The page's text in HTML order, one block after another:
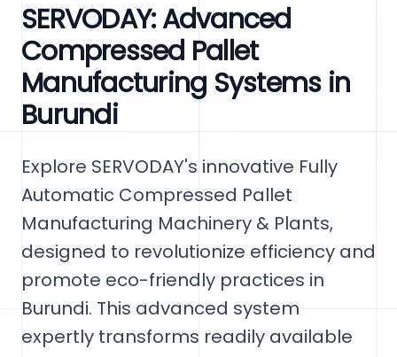
SERVODAY: Advanced
Compressed Pallet
Manufacturing Systems in
Burundi
Explore SERVODAY's innovative Fully
Automatic Compressed Pallet
Manufacturing Machinery & Plants,
designed to revolutionize efficiency and
promote eco-friendly practices in
Burundi. This advanced system
expertly transforms readily available